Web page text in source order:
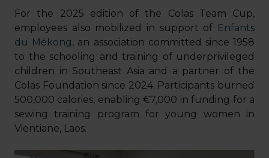
For the 2025 edition of the Colas Team Cup,
employees also mobilized in support of Enfants
du Mékong, an association committed since 1958
to the schooling and training of underprivileged
children in Southeast Asia and a partner of the
Colas Foundation since 2024. Participants burned
500,000 calories, enabling €7,000 in funding for a
sewing training program for young women in
Vientiane, Laos.